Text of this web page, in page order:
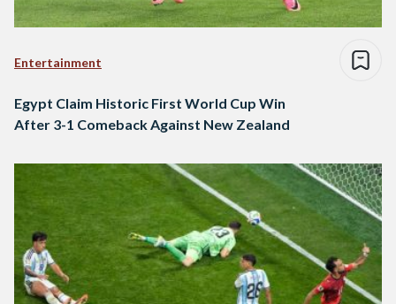
Entertainment
Egypt Claim Historic First World Cup Win
After 3-1 Comeback Against New Zealand